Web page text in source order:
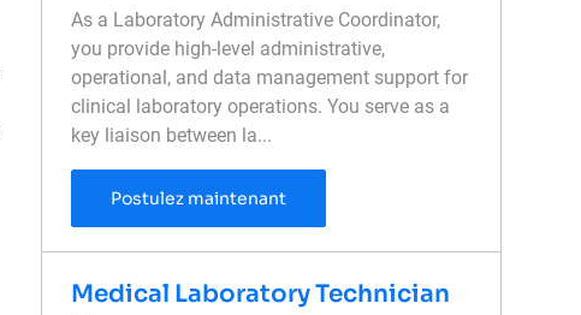
As a Laboratory Administrative Coordinator,
you provide high-level administrative,
operational, and data management support for
clinical laboratory operations. You serve as a
key liaison between la...
Postulez maintenantLaboratory Administrative
Medical Laboratory Technician